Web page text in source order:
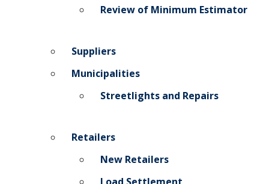
Review of Minimum Estimator
Suppliers
Municipalities
Streetlights and Repairs
Retailers
New Retailers